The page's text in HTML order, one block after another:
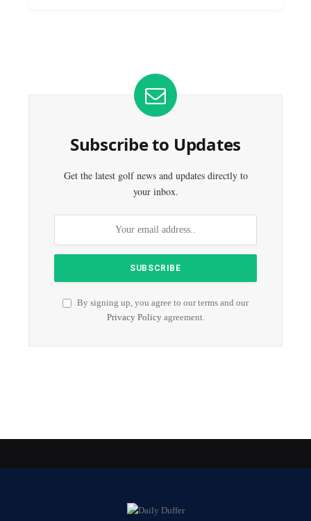
Subscribe to Updates
Get the latest golf news and updates directly to
your inbox.
By signing up, you agree to our terms and our
Privacy Policyagreement.